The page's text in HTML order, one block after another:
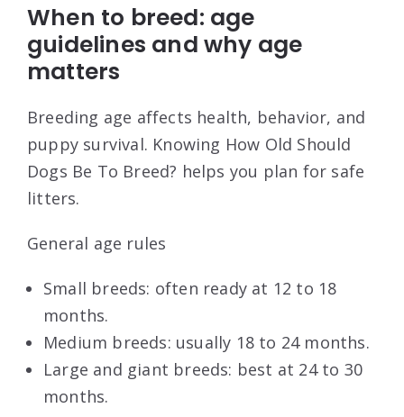
When to breed: age
guidelines and why age
matters
Breeding age affects health, behavior, and
puppy survival. Knowing How Old Should
Dogs Be To Breed? helps you plan for safe
litters.
General age rules
Small breeds: often ready at 12 to 18
months.
Medium breeds: usually 18 to 24 months.
Large and giant breeds: best at 24 to 30
months.